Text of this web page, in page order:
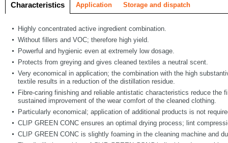
Characteristics Application Storage and dispatch
Highly concentrated active ingredient combination.
Without fillers and VOC; therefore high yield.
Powerful and hygienic even at extremely low dosage.
Protects from greying and gives cleaned textiles a neutral scent.
Very economical in application; the combination with the high
textile results in a reduction of the distillation residue.
Fibre-caring finishing and reliable antistatic characteristics reduce the
sustained improvement of the wear comfort of the cleaned clothing.
Particularly economical; application of additional products is not
CLIP GREEN CONC ensures an optimal drying process; lint
CLIP GREEN CONC is slightly foaming in the cleaning machine and